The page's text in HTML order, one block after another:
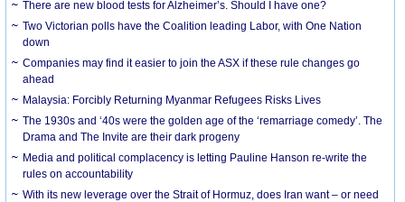
There are new blood tests for Alzheimer’s. Should I have one?
Two Victorian polls have the Coalition leading Labor, with One Nation
down
Companies may find it easier to join the ASX if these rule changes go
ahead
Malaysia: Forcibly Returning Myanmar Refugees Risks Lives
The 1930s and ‘40s were the golden age of the ‘remarriage comedy’. The
Drama and The Invite are their dark progeny
Media and political complacency is letting Pauline Hanson re-write the
rules on accountability
With its new leverage over the Strait of Hormuz, does Iran want – or need